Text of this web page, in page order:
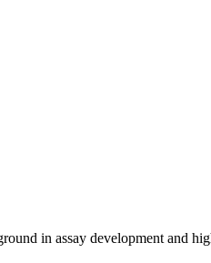
in assay development and